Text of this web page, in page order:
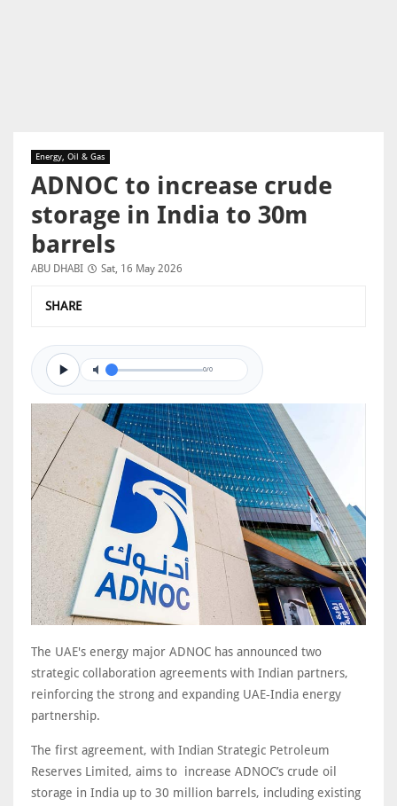
Energy, Oil & Gas
ADNOC to increase crude
storage in India to 30m
barrels
ABU DHABI Sat, 16 May 2026
SHARE
0/0
The UAE's energy major ADNOC has announced two
strategic collaboration agreements with Indian partners,
reinforcing the strong and expanding UAE‑India energy
partnership.
The first agreement, with Indian Strategic Petroleum
Reserves Limited, aims to increase ADNOC’s crude oil
storage in India up to 30 million barrels, including existing